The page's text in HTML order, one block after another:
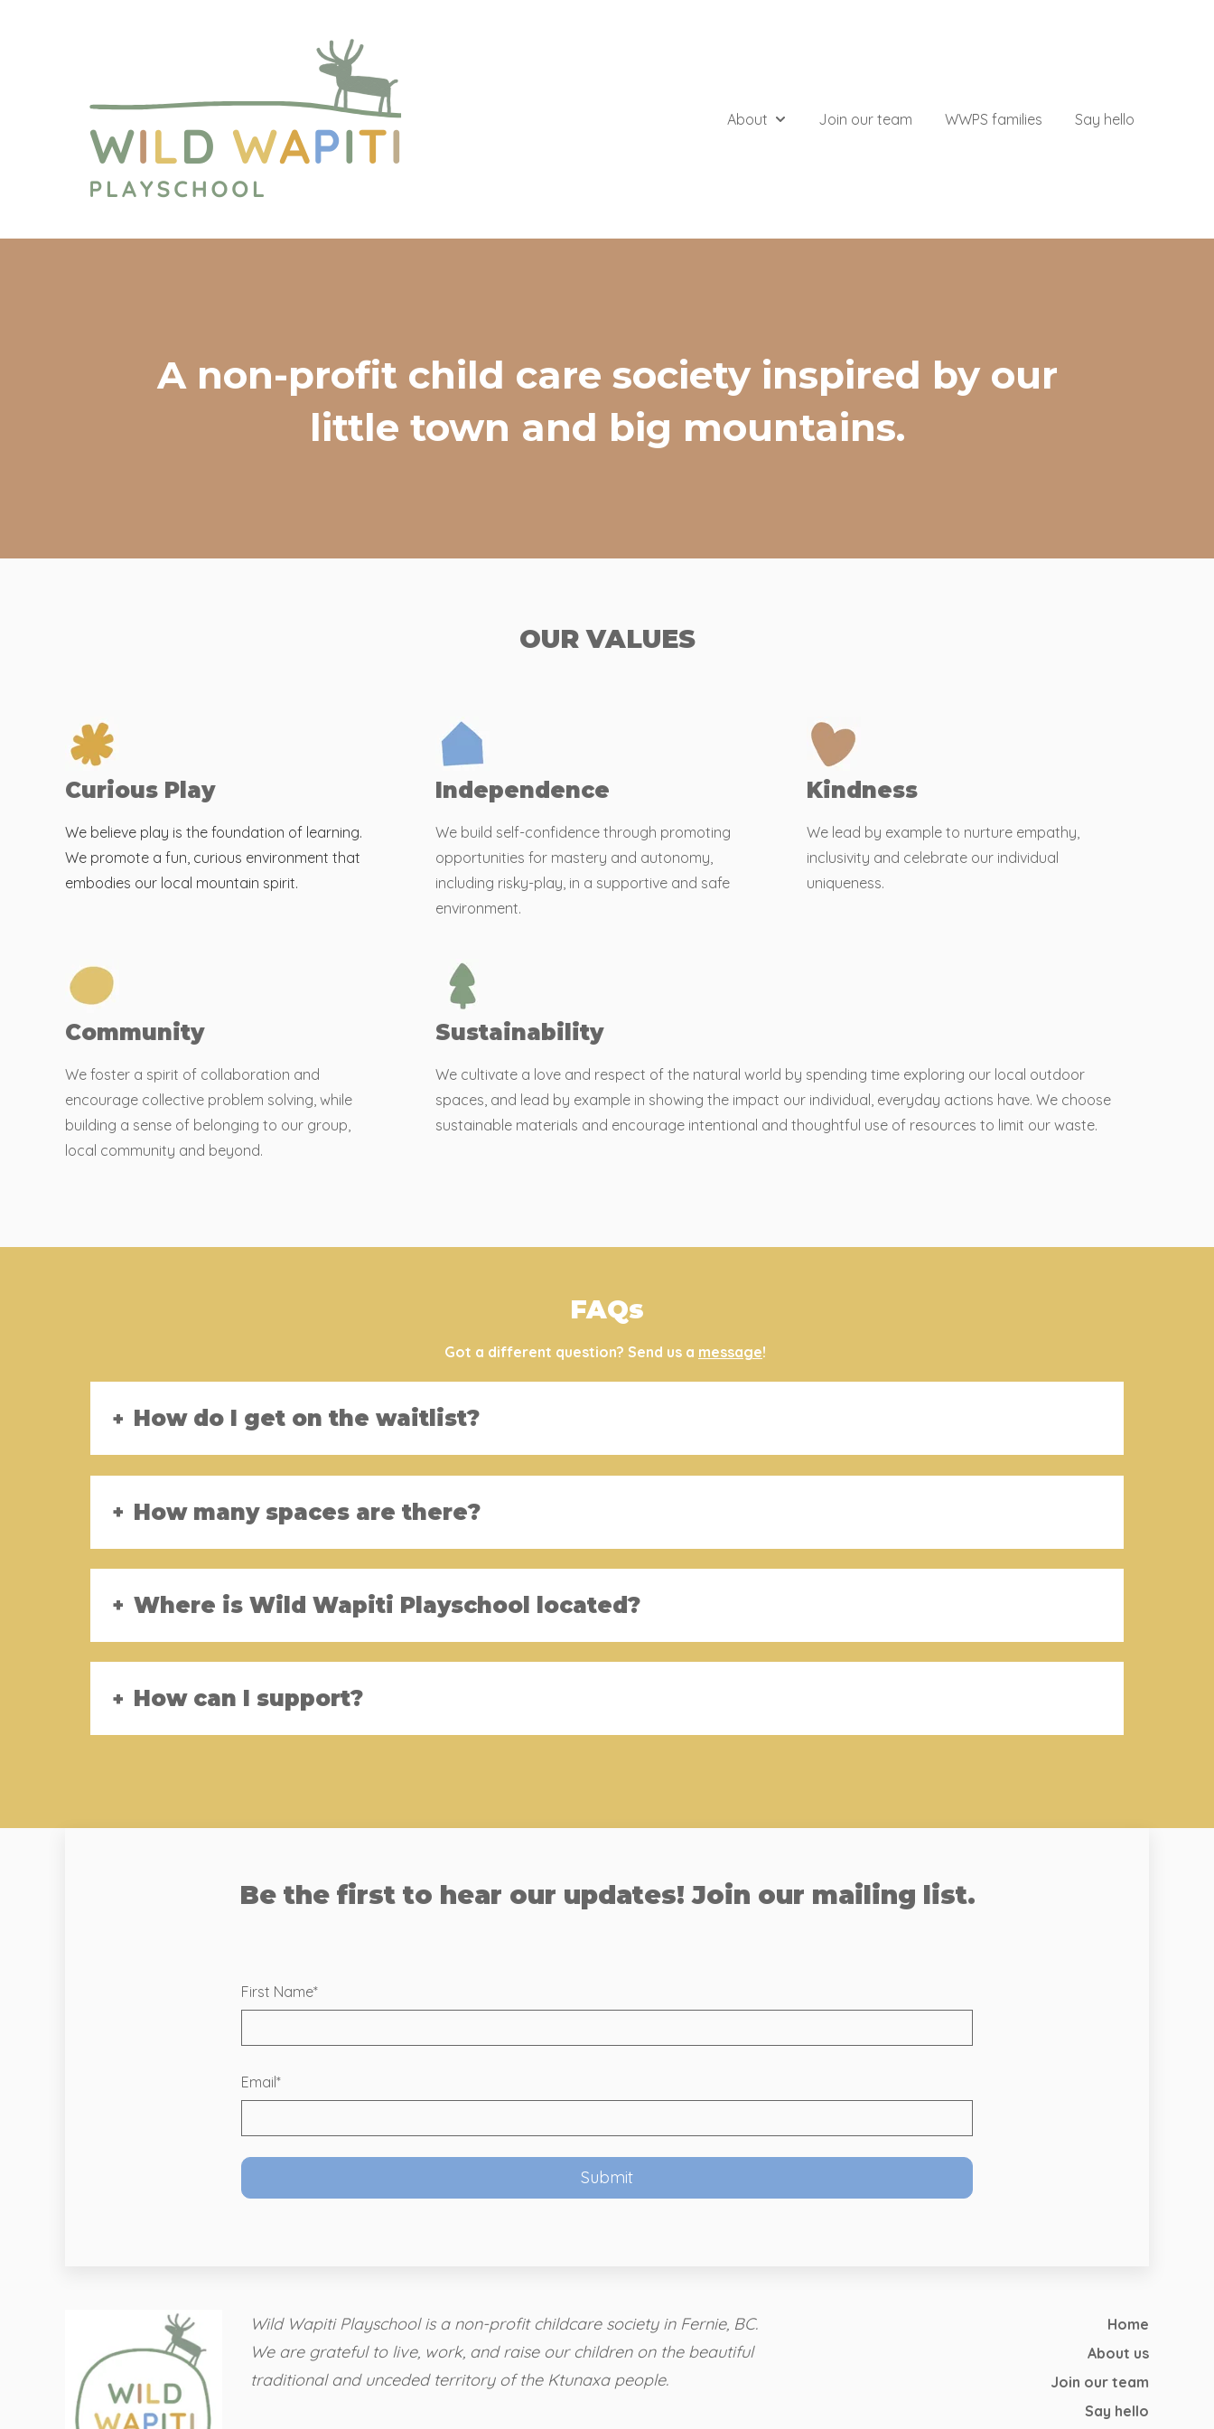
About
Show submenu for About
Join our team WWPS families Say hello
A non-profit child care society inspired by our
little town and big mountains.
OUR VALUES
Curious Play
We believe play is the foundation of learning.
We promote a fun, curious environment that
embodies our local mountain spirit.
Independence
We build self-confidence through promoting
opportunities for mastery and autonomy,
including risky-play, in a supportive and safe
environment.
Kindness
We lead by example to nurture empathy,
inclusivity and celebrate our individual
uniqueness.
Community
We foster a spirit of collaboration and
encourage collective problem solving, while
building a sense of belonging to our group,
local community and beyond.
Sustainability
We cultivate a love and respect of the natural world by spending time exploring our local outdoor
spaces, and lead by example in showing the impact our individual, everyday actions have. We choose
sustainable materials and encourage intentional and thoughtful use of resources to limit our waste.
FAQs
Got a different question? Send us a message!
How do I get on the waitlist?
How many spaces are there?
Where is Wild Wapiti Playschool located?
How can I support?
Be the first to hear our updates! Join our mailing list.
First Name*
Email*
Wild Wapiti Playschool is a non-profit childcare society in Fernie, BC.
We are grateful to live, work, and raise our children on the beautiful
traditional and unceded territory of the Ktunaxa people.
Home
About us
Join our team
Say hello